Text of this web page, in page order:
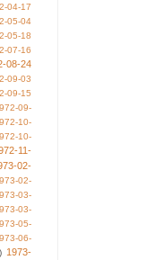
04-17
05-04
05-18
07-16
08-24
09-03
09-15
09-
10-
10-
11-
02-
02-
03-
03-
05-
06-
1973-